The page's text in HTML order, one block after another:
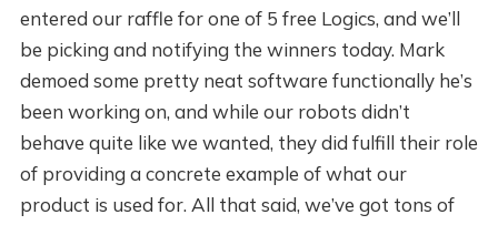
entered our raffle for one of 5 free Logics, and we’ll
be picking and notifying the winners today. Mark
demoed some pretty neat software functionally he’s
been working on, and while our robots didn’t
behave quite like we wanted, they did fulfill their role
of providing a concrete example of what our
product is used for. All that said, we’ve got tons of